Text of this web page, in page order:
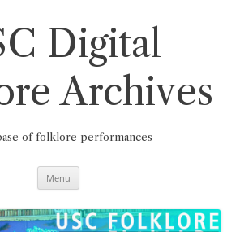
Digital
Archives
of folklore performances
Menu